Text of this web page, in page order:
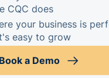
CQC does
your business is
easy to grow
Book a Demo